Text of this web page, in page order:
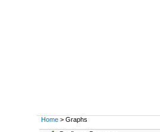
Home > Graphs